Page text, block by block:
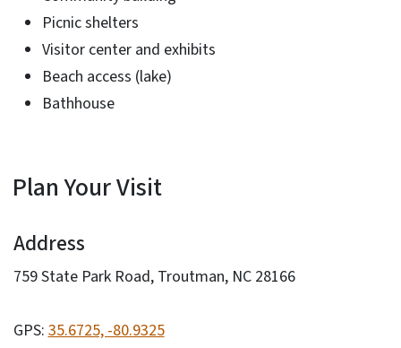
Picnic shelters
Visitor center and exhibits
Beach access (lake)
Bathhouse
Plan Your Visit
Address
759 State Park Road, Troutman, NC 28166
GPS:35.6725, -80.9325